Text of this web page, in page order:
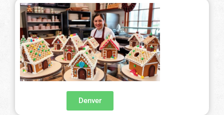
Denver